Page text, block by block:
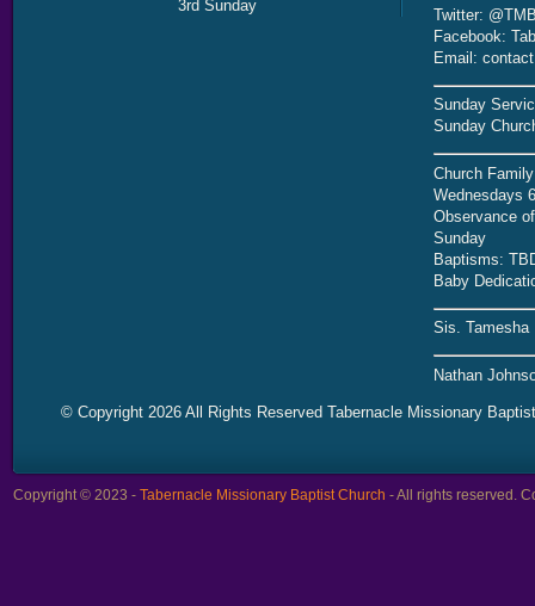
3rd Sunday
Twitter:
Facebook:
Email:
Sunday
Sunday
Church
Wednesdays
Observance
Sunday
Baptisms:
Baby
Sis. Tamesha
Nathan
© Copyright 2026 All Rights Reserved Tabernacle Missionary
Copyright © 2023 - Tabernacle Missionary Baptist Church - All rights reserved.